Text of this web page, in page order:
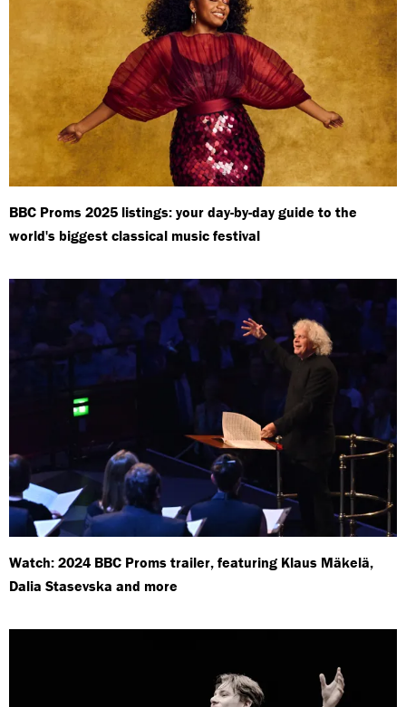
BBC Proms 2025 listings: your day-by-day guide to the
world's biggest classical music festival
Watch: 2024 BBC Proms trailer, featuring Klaus Mäkelä,
Dalia Stasevska and more